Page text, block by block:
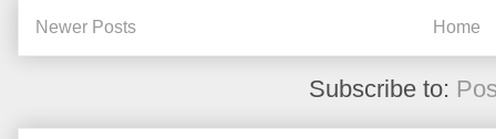
Newer Posts Home
Subscribe to: